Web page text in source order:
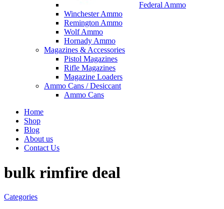
Federal Ammo
Winchester Ammo
Remington Ammo
Wolf Ammo
Hornady Ammo
Magazines & Accessories
Pistol Magazines
Rifle Magazines
Magazine Loaders
Ammo Cans / Desiccant
Ammo Cans
Home
Shop
Blog
About us
Contact Us
bulk rimfire deal
Categories